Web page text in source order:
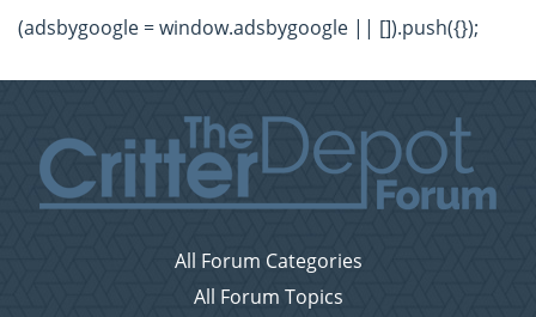
(adsbygoogle = window.adsbygoogle || []).push({});
All Forum Categories
All Forum Topics